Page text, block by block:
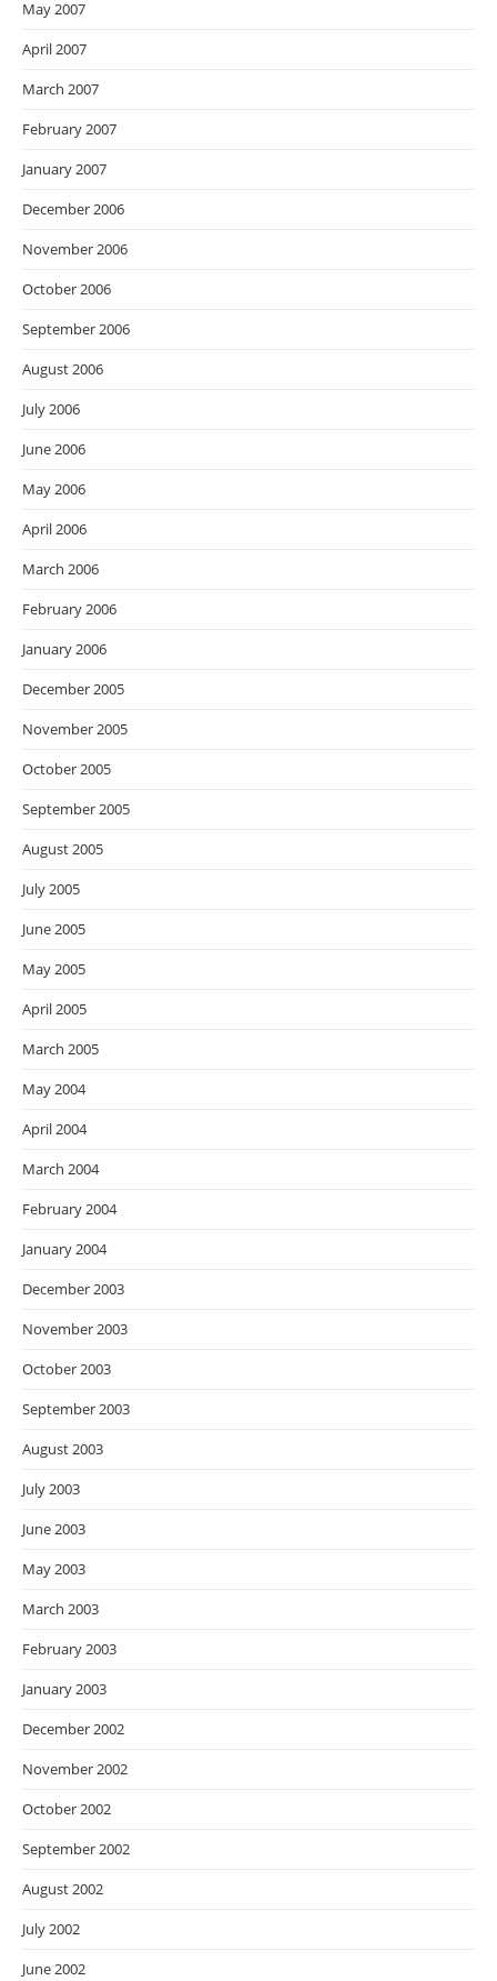
May 2007
April 2007
March 2007
February 2007
January 2007
December 2006
November 2006
October 2006
September 2006
August 2006
July 2006
June 2006
May 2006
April 2006
March 2006
February 2006
January 2006
December 2005
November 2005
October 2005
September 2005
August 2005
July 2005
June 2005
May 2005
April 2005
March 2005
May 2004
April 2004
March 2004
February 2004
January 2004
December 2003
November 2003
October 2003
September 2003
August 2003
July 2003
June 2003
May 2003
March 2003
February 2003
January 2003
December 2002
November 2002
October 2002
September 2002
August 2002
July 2002
June 2002